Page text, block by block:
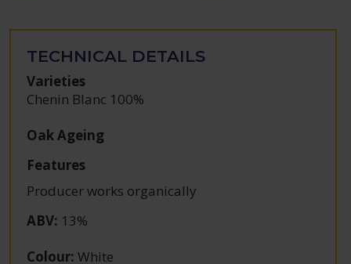
TECHNICAL DETAILS
Varieties
Chenin Blanc 100%
Oak Ageing
Features
Producer works organically
ABV: 13%
Colour: White